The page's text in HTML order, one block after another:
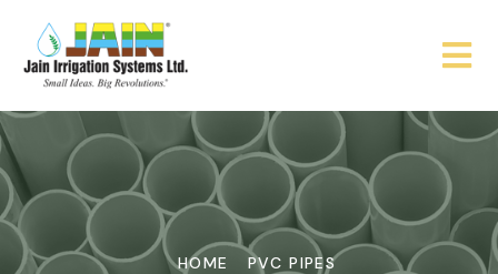
HOME PVC PIPES